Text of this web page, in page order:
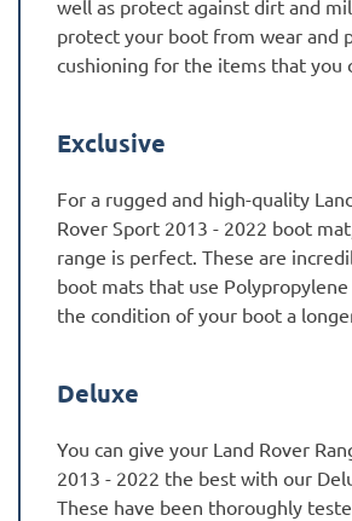
well as protect against dirt and
protect your boot from wear and
cushioning for the items that you
Exclusive
For a rugged and high-quality
Rover Sport 2013 - 2022 boot
range is perfect. These are
boot mats that use
the condition of your boot a
Deluxe
You can give your Land Rover
2013 - 2022 the best with our
These have been thoroughly